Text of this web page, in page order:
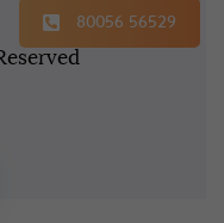
80056 56529